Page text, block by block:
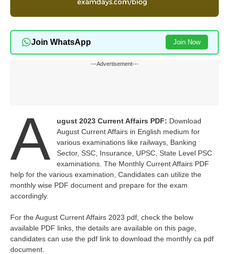
Join WhatsApp Join Now
---Advertisement---
A ugust 2023 Current Affairs PDF: Download
August Current Affairs in English medium for
various examinations like railways, Banking
Sector, SSC, Insurance, UPSC, State Level PSC
examinations. The Monthly Current Affairs PDF
help for the various examination, Candidates can utilize the
monthly wise PDF document and prepare for the exam
accordingly.
For the August Current Affairs 2023 pdf, check the below
available PDF links, the details are available on this page,
candidates can use the pdf link to download the monthly ca pdf
document.